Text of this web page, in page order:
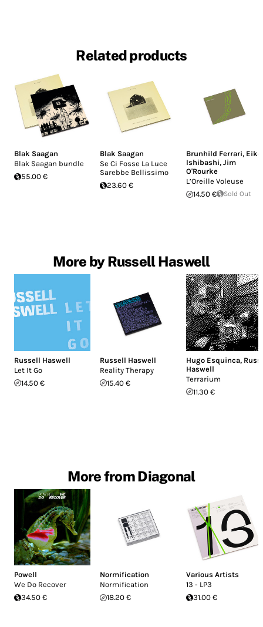
Related products
Blak Saagan
Blak Saagan bundle
55.00 €
Blak Saagan
Se Ci Fosse La Luce
Sarebbe Bellissimo
23.60 €
Brunhild Ferrari, Eiko
Ishibashi, Jim
O'Rourke
L’Oreille Voleuse
14.50 €
Sold Out
More by Russell Haswell
Russell Haswell
Let It Go
14.50 €
Russell Haswell
Reality Therapy
15.40 €
Hugo Esquinca,
Haswell
Terrarium
11.30 €
More from Diagonal
Powell
We Do Recover
34.50 €
Normification
Normification
18.20 €
Various Artists
13 - LP3
31.00 €